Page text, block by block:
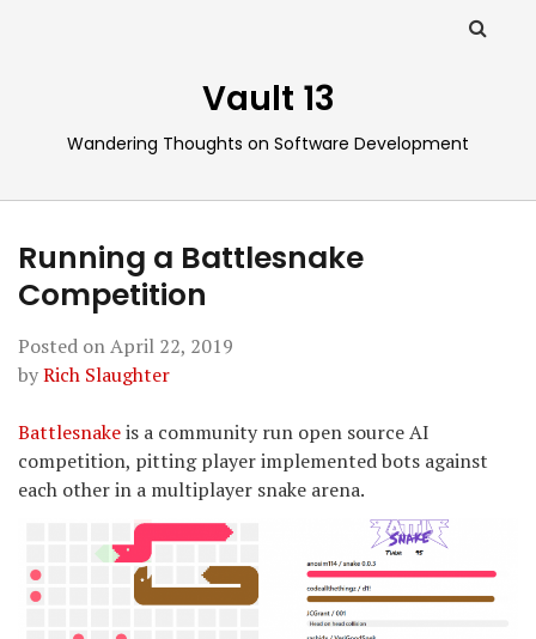
Vault 13
Wandering Thoughts on Software Development
Running a Battlesnake
Competition
Posted onApril 22, 2019
byRich Slaughter
Battlesnakeis a community run open source AI
competition, pitting player implemented bots against
each other in a multiplayer snake arena.